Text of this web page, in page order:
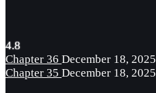
4.8
Chapter 36 December 18, 2025
Chapter 35 December 18, 2025